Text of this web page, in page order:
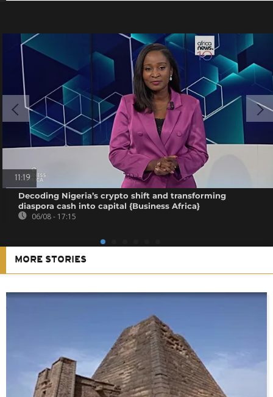
11:19
Decoding Nigeria’s crypto shift and transforming
diaspora cash into capital {Business Africa}
06/08 - 17:15
MORE STORIES